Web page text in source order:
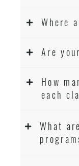
Where
Are
How
each
What